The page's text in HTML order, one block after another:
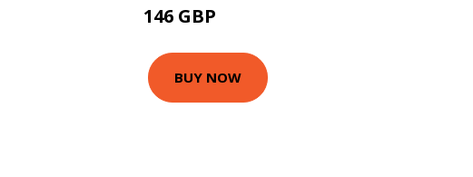
146 GBP
BUY NOW